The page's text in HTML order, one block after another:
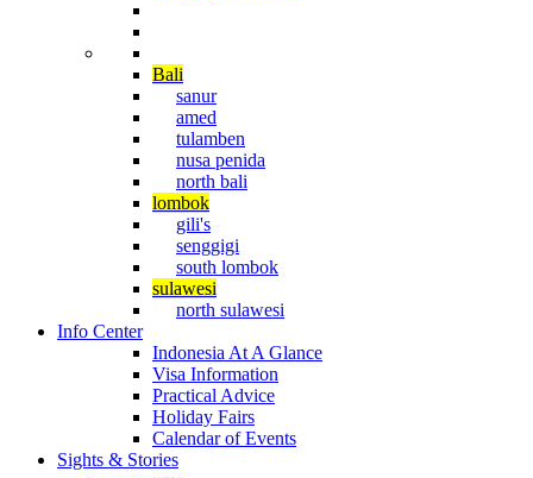
Bali
sanur
amed
tulamben
nusa penida
north bali
lombok
gili's
senggigi
south lombok
sulawesi
north sulawesi
Info Center
Indonesia At A Glance
Visa Information
Practical Advice
Holiday Fairs
Calendar of Events
Sights & Stories